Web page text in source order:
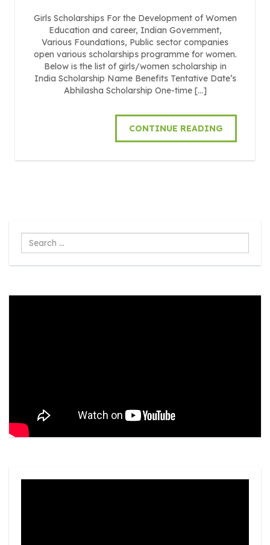
Girls Scholarships For the Development of Women
Education and career, Indian Government,
Various Foundations, Public sector companies
open various scholarships programme for women.
Below is the list of girls/women scholarship in
India Scholarship Name Benefits Tentative Date’s
Abhilasha Scholarship One-time […]
CONTINUE READING
Search
...